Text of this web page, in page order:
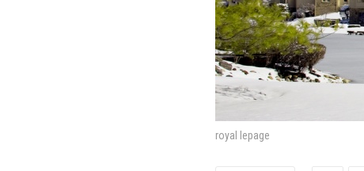
royal lepage